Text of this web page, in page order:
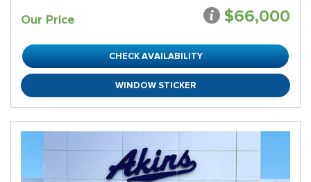
Our Price $66,000
CHECK AVAILABILITY
WINDOW STICKER